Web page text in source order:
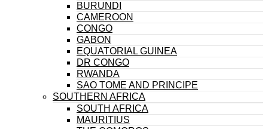
BURUNDI
CAMEROON
CONGO
GABON
EQUATORIAL GUINEA
DR CONGO
RWANDA
SAO TOME AND PRINCIPE
SOUTHERN AFRICA
SOUTH AFRICA
MAURITIUS